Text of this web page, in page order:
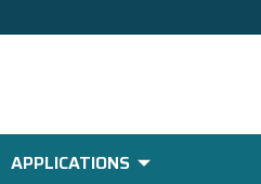
APPLICATIONS